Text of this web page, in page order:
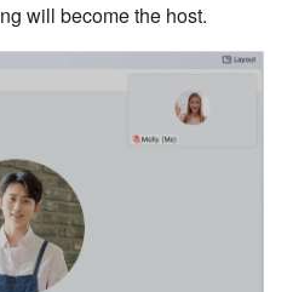
will become the host.